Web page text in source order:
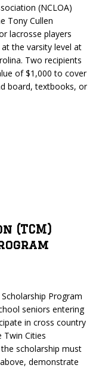
(NCLOA)
Tony Cullen
lacrosse players
the varsity level at
Two recipients
of $1,000 to cover
board, textbooks, or
(TCM)
Program
seniors entering
in cross country
Cities
scholarship must
demonstrate